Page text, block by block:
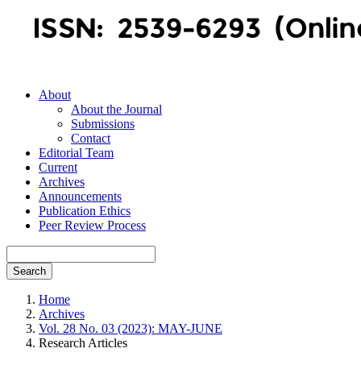
About
About the Journal
Submissions
Contact
Editorial Team
Current
Archives
Announcements
Publication Ethics
Peer Review Process
Search
Home
Archives
Vol. 28 No. 03 (2023): MAY-JUNE
Research Articles